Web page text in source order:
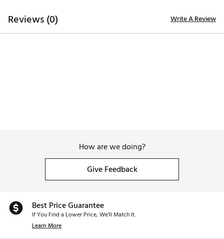
Reviews (0) Write A Review
How are we doing?
Give Feedback
Best Price Guarantee
If You Find a Lower Price, We’ll Match It.
Learn More